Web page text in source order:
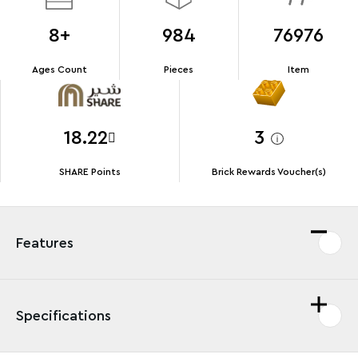
8+
Ages Count
984
Pieces
76976
Item
18.22
SHARE Points
3
Brick Rewards Voucher(s)
Features
Specifications